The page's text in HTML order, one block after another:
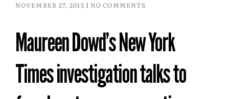
NOVEMBER 27, 2015 NO COMMENTS
Maureen Dowd’s New York
Times investigation talks to